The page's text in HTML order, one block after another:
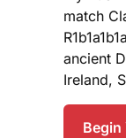
match
ancient
Ireland,
Begin